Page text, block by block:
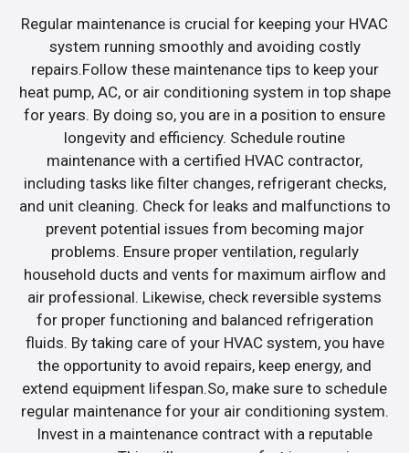
Regular maintenance is crucial for keeping your HVAC
system running smoothly and avoiding costly
repairs.Follow these maintenance tips to keep your
heat pump, AC, or air conditioning system in top shape
for years. By doing so, you are in a position to ensure
longevity and efficiency. Schedule routine
maintenance with a certified HVAC contractor,
including tasks like filter changes, refrigerant checks,
and unit cleaning. Check for leaks and malfunctions to
prevent potential issues from becoming major
problems. Ensure proper ventilation, regularly
household ducts and vents for maximum airflow and
air professional. Likewise, check reversible systems
for proper functioning and balanced refrigeration
fluids. By taking care of your HVAC system, you have
the opportunity to avoid repairs, keep energy, and
extend equipment lifespan.So, make sure to schedule
regular maintenance for your air conditioning system.
Invest in a maintenance contract with a reputable